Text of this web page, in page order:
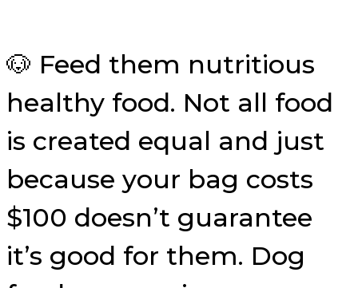
🐶 Feed them nutritious
healthy food. Not all food
is created equal and just
because your bag costs
$100 doesn’t guarantee
it’s good for them. Dog